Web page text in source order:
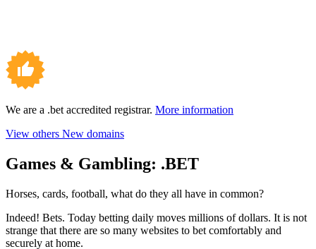
We are a .bet accredited registrar. More information
View others New domains
Games & Gambling: .BET
Horses, cards, football, what do they all have in common?
Indeed! Bets. Today betting daily moves millions of dollars. It is not
strange that there are so many websites to bet comfortably and
securely at home.